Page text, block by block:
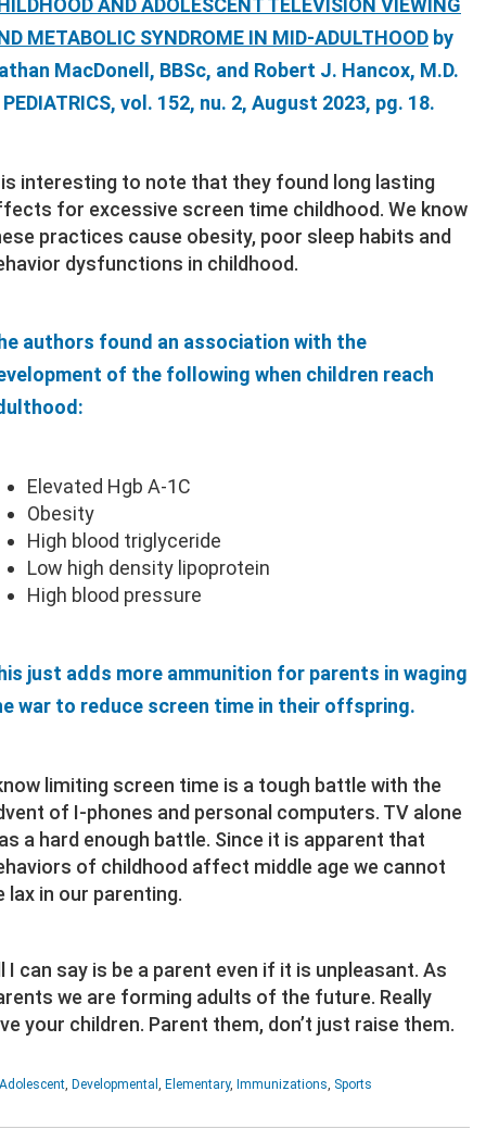
AND ADOLESCENT TELEVISION VIEWING
METABOLIC SYNDROME IN MID-ADULTHOOD by
MacDonell, BBSc, and Robert J. Hancox, M.D.
vol. 152, nu. 2, August 2023, pg. 18.
interesting to note that they found long lasting
for excessive screen time childhood. We know
practices cause obesity, poor sleep habits and
dysfunctions in childhood.
authors found an association with the
of the following when children reach
Elevated Hgb A-1C
Obesity
High blood triglyceride
Low high density lipoprotein
High blood pressure
just adds more ammunition for parents in waging
war to reduce screen time in their offspring.
limiting screen time is a tough battle with the
of I-phones and personal computers. TV alone
a hard enough battle. Since it is apparent that
of childhood affect middle age we cannot
lax in our parenting.
I can say is be a parent even if it is unpleasant. As
we are forming adults of the future. Really
your children. Parent them, don’t just raise them.
Adolescent Developmental Elementary, Immunizations Sports